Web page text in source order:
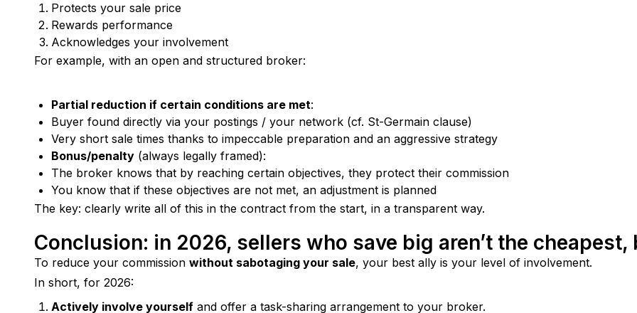
Protects your sale price
Rewards performance
Acknowledges your involvement
For example, with an open and structured broker:
Partial reduction if certain conditions are met:
Buyer found directly via your postings / your network (cf. St-Germain clause)
Very short sale times thanks to impeccable preparation and an aggressive strategy
Bonus/penalty (always legally framed):
The broker knows that by reaching certain objectives, they protect their commission
You know that if these objectives are not met, an adjustment is planned
The key: clearly write all of this in the contract from the start, in a transparent way.
Conclusion: in 2026, sellers who save big aren’t the
To reduce your commission without sabotaging your sale, your best ally is your level of involvement.
In short, for 2026:
Actively involve yourself and offer a task-sharing arrangement to your broker.